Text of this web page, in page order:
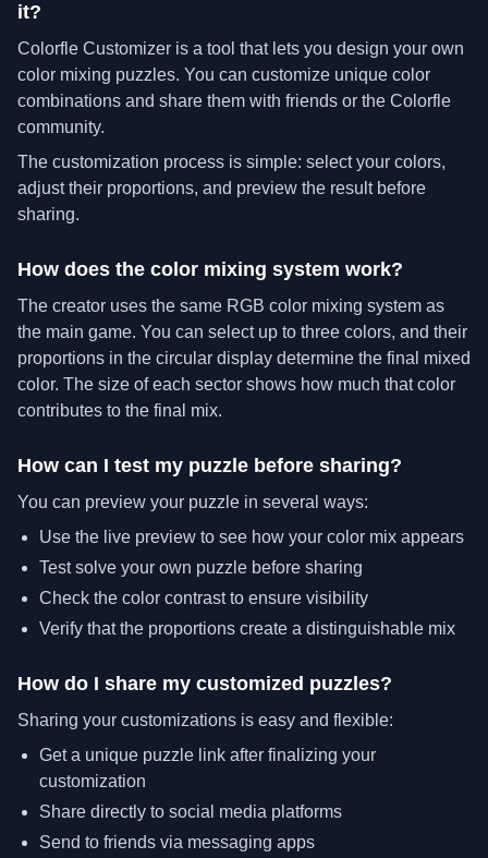
it?
Colorfle Customizer is a tool that lets you design your own
color mixing puzzles. You can customize unique color
combinations and share them with friends or the Colorfle
community.
The customization process is simple: select your colors,
adjust their proportions, and preview the result before
sharing.
How does the color mixing system work?
The creator uses the same RGB color mixing system as
the main game. You can select up to three colors, and their
proportions in the circular display determine the final mixed
color. The size of each sector shows how much that color
contributes to the final mix.
How can I test my puzzle before sharing?
You can preview your puzzle in several ways:
Use the live preview to see how your color mix appears
Test solve your own puzzle before sharing
Check the color contrast to ensure visibility
Verify that the proportions create a distinguishable mix
How do I share my customized puzzles?
Sharing your customizations is easy and flexible:
Get a unique puzzle link after finalizing your
customization
Share directly to social media platforms
Send to friends via messaging apps